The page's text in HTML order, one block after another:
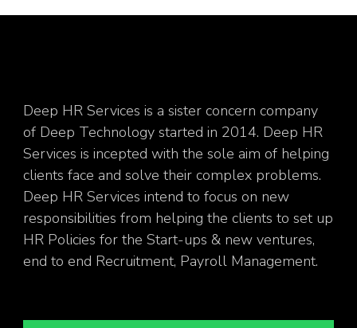
Deep HR Services is a sister concern company
of Deep Technology started in 2014. Deep HR
Services is incepted with the sole aim of helping
clients face and solve their complex problems.
Deep HR Services intend to focus on new
responsibilities from helping the clients to set up
HR Policies for the Start-ups & new ventures,
end to end Recruitment, Payroll Management.